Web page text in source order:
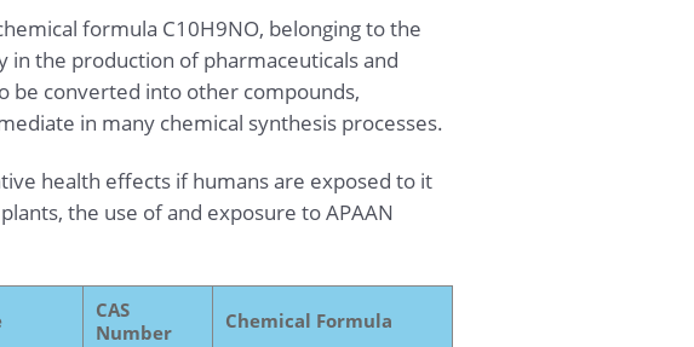
formula C10H9NO, belonging to the
in the production of pharmaceuticals and
be converted into other compounds,
in many chemical synthesis processes.
health effects if humans are exposed to it
the use of and exposure to APAAN
CAS
Number
Chemical Formula